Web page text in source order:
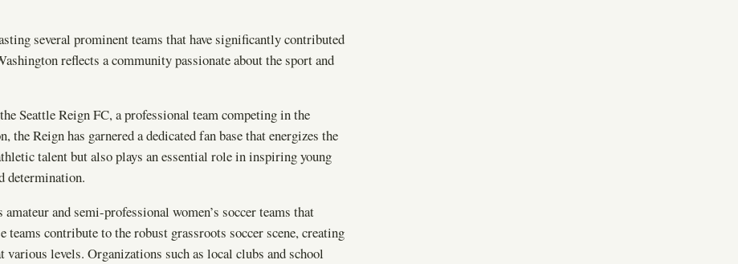
several prominent teams that have significantly contributed
reflects a community passionate about the sport and
Seattle Reign FC, a professional team competing in the
Reign has garnered a dedicated fan base that energizes the
talent but also plays an essential role in inspiring young
determination.
and semi-professional women’s soccer teams that
contribute to the robust grassroots soccer scene, creating
levels. Organizations such as local clubs and school